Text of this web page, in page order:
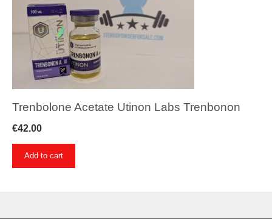
Trenbolone Acetate Utinon Labs Trenbonon
€42.00
Add to cart